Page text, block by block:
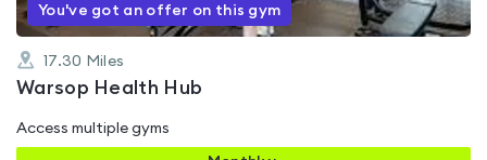
You've got an offer on this gym
17.30 Miles
Warsop Health Hub
Access multiple gyms